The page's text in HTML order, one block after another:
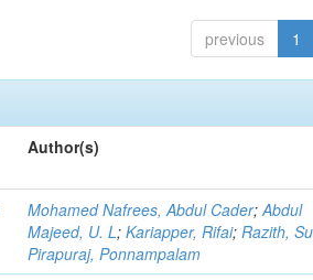
previous 1
Author(s)
Mohamed Nafrees, Abdul Cader;Abdul
Majeed, U. L;Kariapper, Rifai;Razith,
Pirapuraj, Ponnampalam